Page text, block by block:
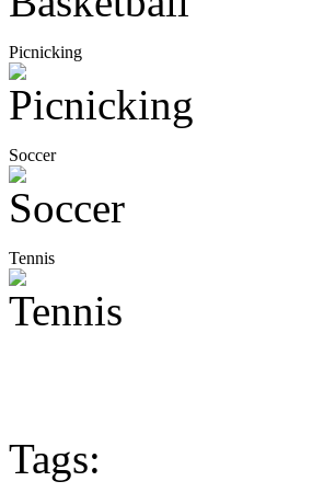
Picnicking
Soccer
Tennis
Tags: